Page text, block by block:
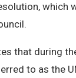
which
that during
to as the